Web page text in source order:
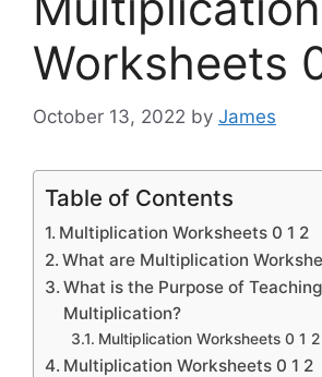
Worksheets
October 13, 2022 by James
Table of Contents
Multiplication Worksheets 0 1 2
What are Multiplication
What is the Purpose of Teaching
Multiplication?
Multiplication Worksheets 0 1 2
Multiplication Worksheets 0 1 2